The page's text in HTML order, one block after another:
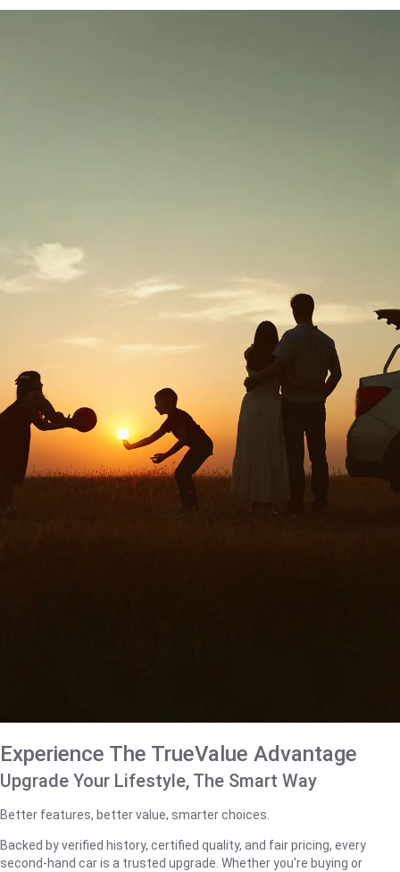
Experience The TrueValue Advantage
Upgrade Your Lifestyle, The Smart Way
Better features, better value, smarter choices.
Backed by verified history, certified quality, and fair pricing, every
second-hand car is a trusted upgrade. Whether you're buying or